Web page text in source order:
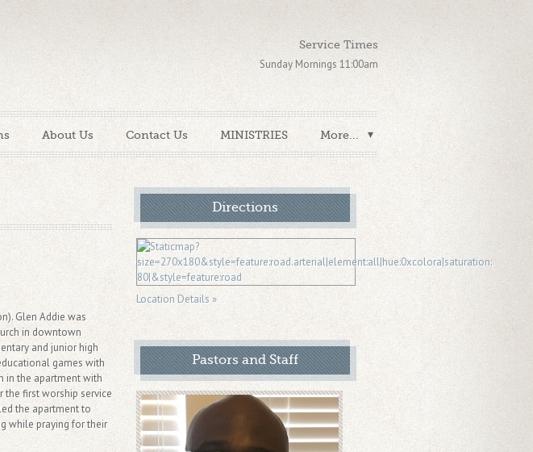
Service Times
Sunday Mornings 11:00am
About Us Contact Us MINISTRIES More...
Glen Addie was
in downtown
and junior high
games with
in the apartment with
the first worship service
the apartment to
while praying for their
Directions
Location Details »
Pastors and Staff